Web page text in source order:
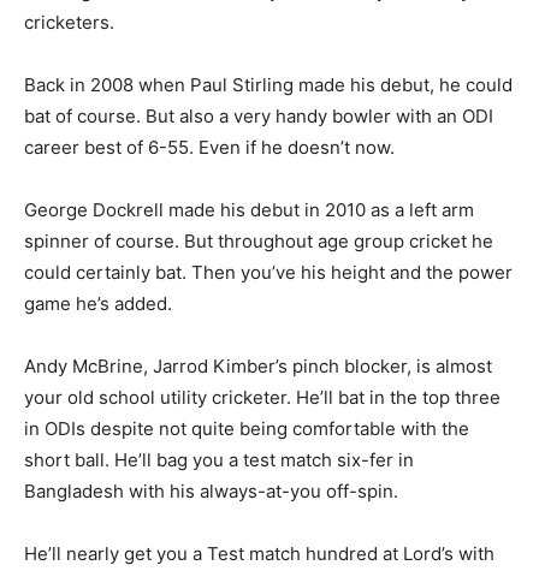
cricketers.
Back in 2008 when Paul Stirling made his debut, he could
bat of course. But also a very handy bowler with an ODI
career best of 6-55. Even if he doesn’t now.
George Dockrell made his debut in 2010 as a left arm
spinner of course. But throughout age group cricket he
could certainly bat. Then you’ve his height and the power
game he’s added.
Andy McBrine, Jarrod Kimber’s pinch blocker, is almost
your old school utility cricketer. He’ll bat in the top three
in ODIs despite not quite being comfortable with the
short ball. He’ll bag you a test match six-fer in
Bangladesh with his always-at-you off-spin.
He’ll nearly get you a Test match hundred at Lord’s with